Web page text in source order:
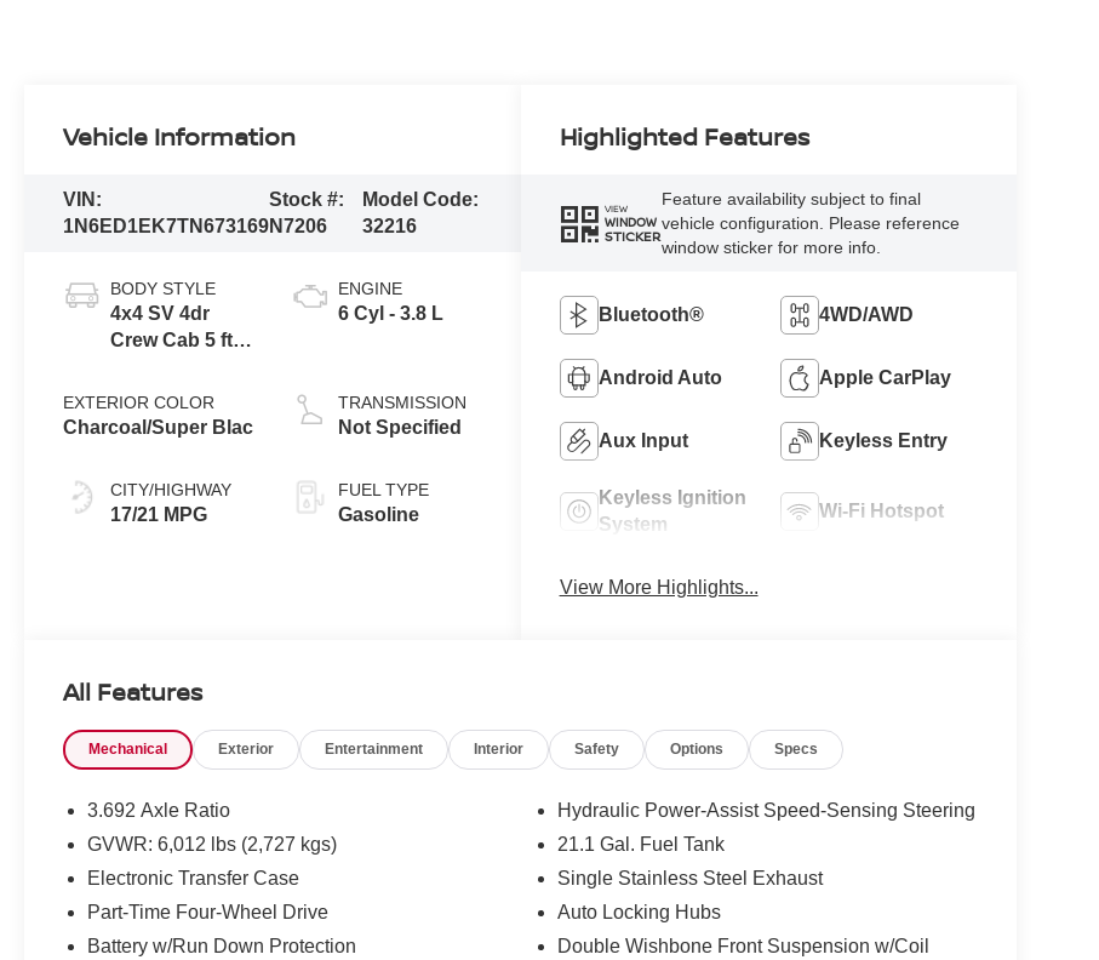
Vehicle Information
VIN:
1N6ED1EK7TN673169
Stock #:
N7206
Model Code:
32216
BODY STYLE
4x4 SV 4dr
Crew Cab 5 ft.
EXTERIOR COLOR
Charcoal/Super Blac
CITY/HIGHWAY
17/21 MPG
ENGINE
6 Cyl - 3.8 L
TRANSMISSION
Not Specified
FUEL TYPE
Gasoline
Highlighted Features
VIEW
WINDOW
STICKER
Feature availability subject to final
vehicle configuration. Please reference
window sticker for more info.
Bluetooth® 4WD/AWD
Android Auto Apple CarPlay
Aux Input Keyless Entry
Keyless Ignition
System
Wi-Fi Hotspot
View More Highlights...
All Features
Mechanical Exterior Entertainment Interior Safety Options Specs
3.692 Axle Ratio
GVWR: 6,012 lbs (2,727 kgs)
Electronic Transfer Case
Part-Time Four-Wheel Drive
Battery w/Run Down Protection
Hydraulic Power-Assist Speed-Sensing Steering
21.1 Gal. Fuel Tank
Single Stainless Steel Exhaust
Auto Locking Hubs
Double Wishbone Front Suspension w/Coil